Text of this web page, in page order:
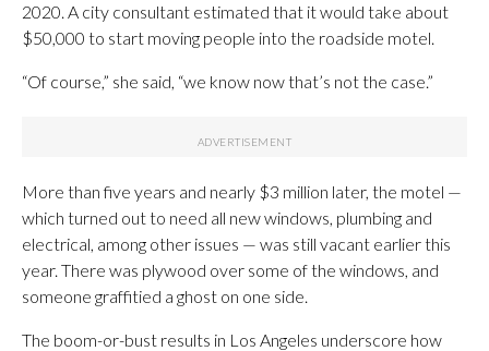
2020. A city consultant estimated that it would take about
$50,000 to start moving people into the roadside motel.
“Of course,” she said, “we know now that’s not the case.”
More than five years and nearly $3 million later, the motel —
which turned out to need all new windows, plumbing and
electrical, among other issues — was still vacant earlier this
year. There was plywood over some of the windows, and
someone graffitied a ghost on one side.
The boom-or-bust results in Los Angeles underscore how